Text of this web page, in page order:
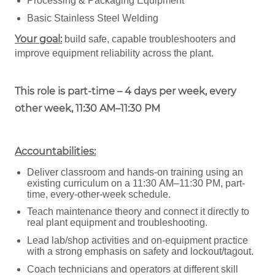
Basic Stainless Steel Welding
Your goal:build safe, capable troubleshooters and
improve equipment reliability across the plant.
This role is part-time – 4 days per week, every
other week, 11:30 AM–11:30 PM
Accountabilities:
Deliver classroom and hands-on training using an
existing curriculum on a 11:30 AM–11:30 PM, part-
time, every-other-week schedule.
Teach maintenance theory and connect it directly to
real plant equipment and troubleshooting.
Lead lab/shop activities and on-equipment practice
with a strong emphasis on safety and lockout/tagout.
Coach technicians and operators at different skill